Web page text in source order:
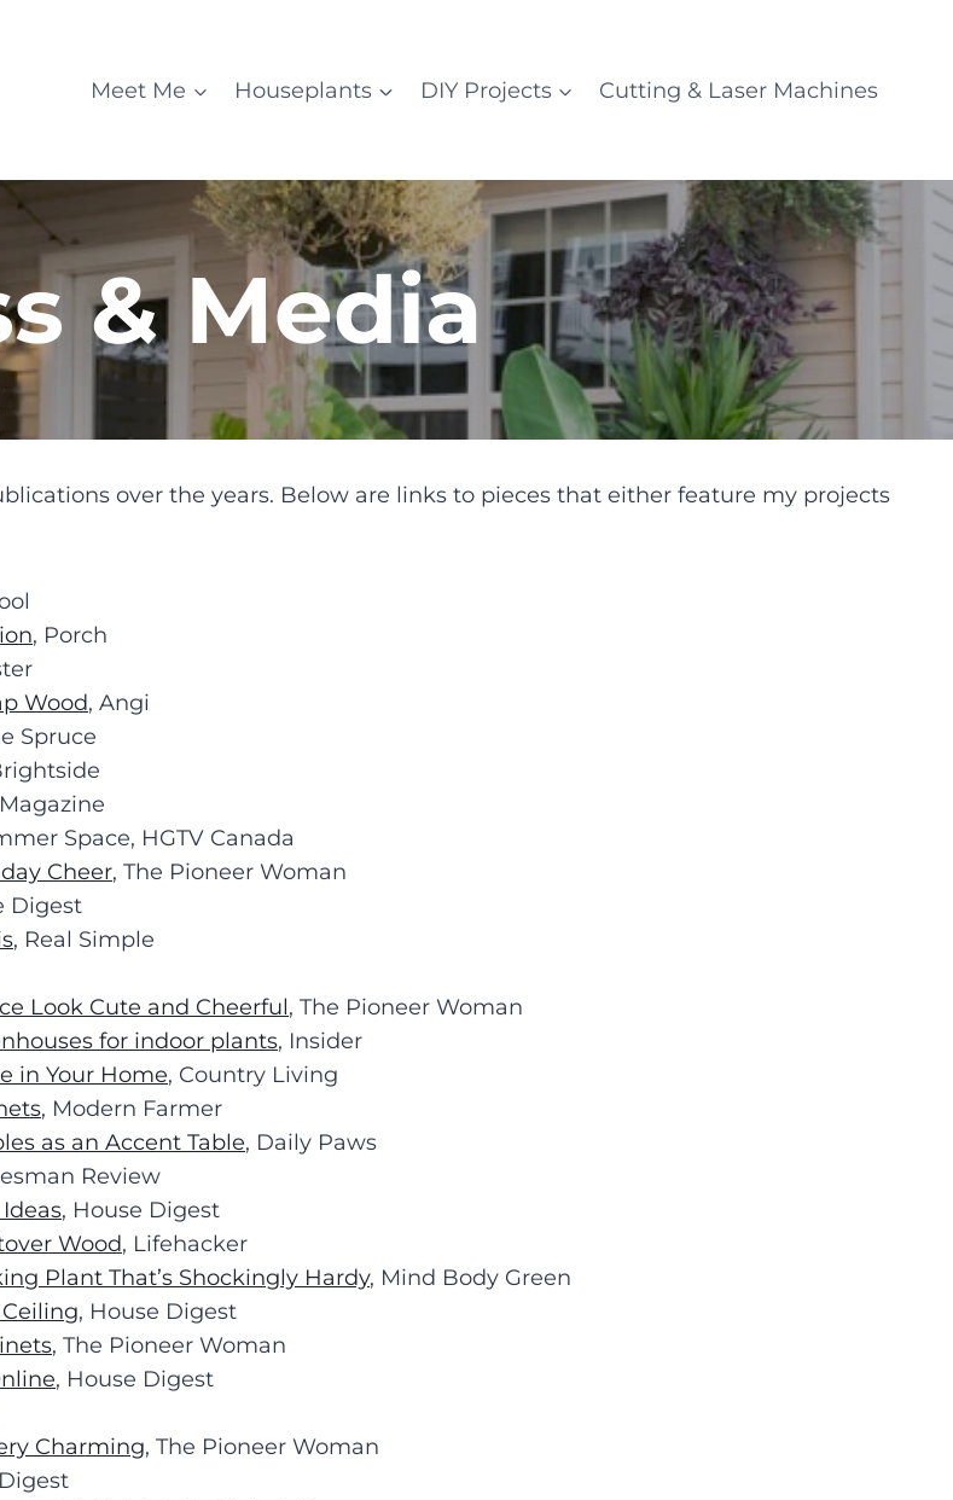
Meet Me Houseplants DIY Projects Cutting & Laser Machines
& Media
over the years. Below are links to pieces that either feature my projects
, Porch
Wood, Angi
Spruce
Space, HGTV Canada
Cheer, The Pioneer Woman
Digest
, Real Simple
Look Cute and Cheerful, The Pioneer Woman
for indoor plants, Insider
in Your Home, Country Living
, Modern Farmer
as an Accent Table, Daily Paws
Review
, House Digest
Wood, Lifehacker
Plant That’s Shockingly Hardy, Mind Body Green
, House Digest
, The Pioneer Woman
, House Digest
Charming, The Pioneer Woman